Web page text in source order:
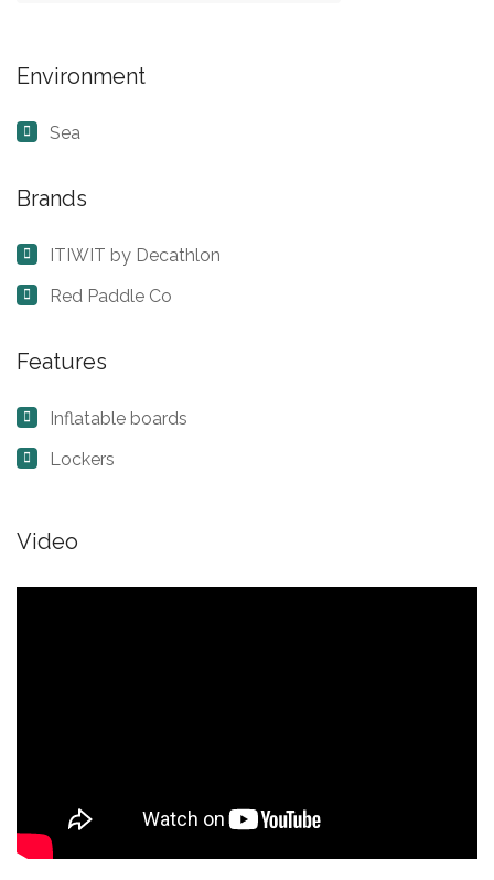
Environment
Sea
Brands
ITIWIT by Decathlon
Red Paddle Co
Features
Inflatable boards
Lockers
Video